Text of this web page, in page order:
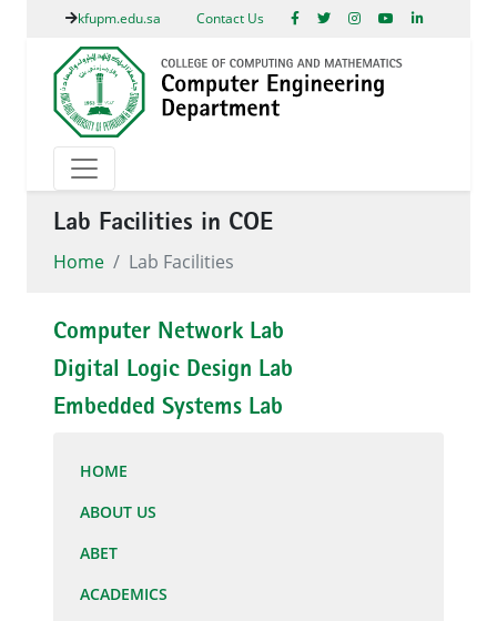
kfupm.edu.sa Contact Us
Lab Facilities in COE
Home Lab Facilities
Computer Network Lab
Digital Logic Design Lab
Embedded Systems Lab
HOME
ABOUT US
ABET
ACADEMICS